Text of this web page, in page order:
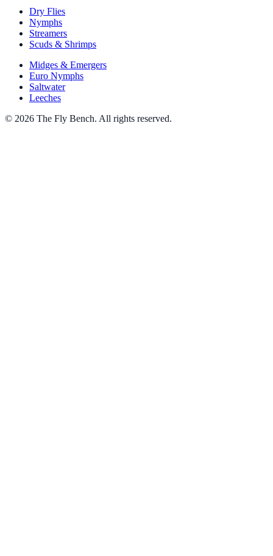
Dry Flies
Nymphs
Streamers
Scuds & Shrimps
Midges & Emergers
Euro Nymphs
Saltwater
Leeches
© 2026 The Fly Bench. All rights reserved.